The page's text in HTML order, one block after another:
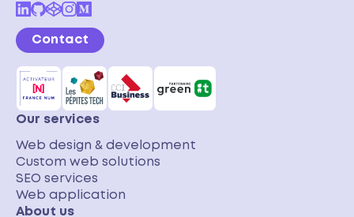
Contact
Our services
Web design & development
Custom web solutions
SEO services
Web application
About us